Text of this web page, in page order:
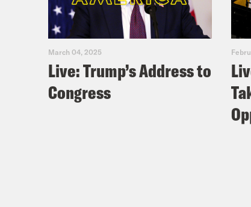
March 04, 2025
Live: Trump’s Address to
Congress